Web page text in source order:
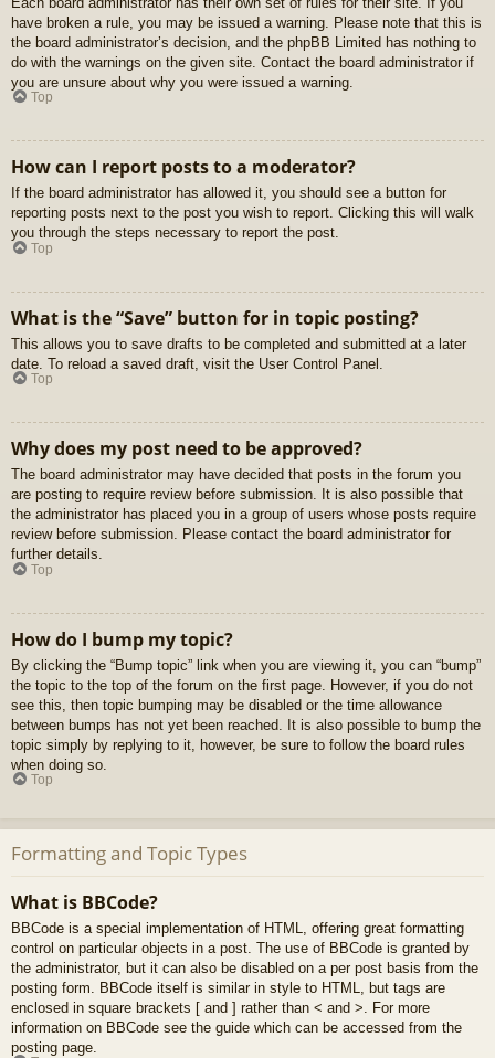
have broken a rule, you may be issued a warning. Please note that this is
the board administrator’s decision, and the phpBB Limited has nothing to
do with the warnings on the given site. Contact the board administrator if
you are unsure about why you were issued a warning.
Top
How can I report posts to a moderator?
If the board administrator has allowed it, you should see a button for
reporting posts next to the post you wish to report. Clicking this will walk
you through the steps necessary to report the post.
Top
What is the “Save” button for in topic posting?
This allows you to save drafts to be completed and submitted at a later
date. To reload a saved draft, visit the User Control Panel.
Top
Why does my post need to be approved?
The board administrator may have decided that posts in the forum you
are posting to require review before submission. It is also possible that
the administrator has placed you in a group of users whose posts require
review before submission. Please contact the board administrator for
further details.
Top
How do I bump my topic?
By clicking the “Bump topic” link when you are viewing it, you can “bump”
the topic to the top of the forum on the first page. However, if you do not
see this, then topic bumping may be disabled or the time allowance
between bumps has not yet been reached. It is also possible to bump the
topic simply by replying to it, however, be sure to follow the board rules
when doing so.
Top
Formatting and Topic Types
What is BBCode?
BBCode is a special implementation of HTML, offering great formatting
control on particular objects in a post. The use of BBCode is granted by
the administrator, but it can also be disabled on a per post basis from the
posting form. BBCode itself is similar in style to HTML, but tags are
enclosed in square brackets [ and ] rather than < and >. For more
information on BBCode see the guide which can be accessed from the
posting page.